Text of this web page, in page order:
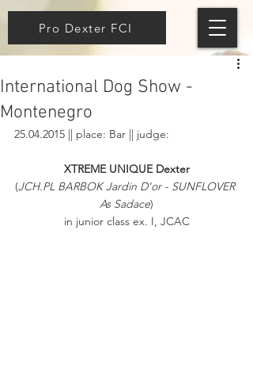
Pro Dexter FCI
International Dog Show -
Montenegro
25.04.2015 || place: Bar || judge:
XTREME UNIQUE Dexter
(JCH.PL BARBOK Jardin D'or - SUNFLOVER
As Sadace)
in junior class ex. I, JCAC